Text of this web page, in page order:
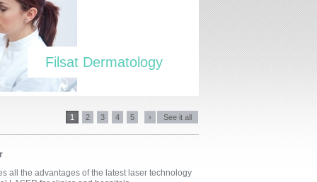
Filsat Dermatology
1 2 3 4 5 › See it all
all the advantages of the latest laser technology